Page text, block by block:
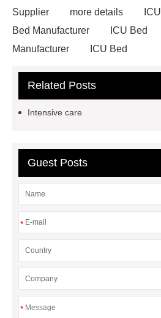
Supplier
more details
ICU
Bed Manufacturer
ICU Bed
Manufacturer
ICU Bed
Supplier
autonomous electric
for sale
Medical Beds For
Sale
Medical Beds For Sale
Medical Beds For Sale
Related Posts
Intensive care
Guest Posts
*
*